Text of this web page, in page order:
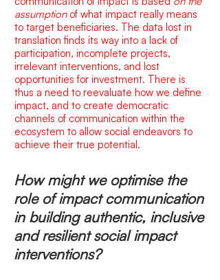
assumptionof what impact really means
to target beneficiaries. The data lost in
translation finds its way into a lack of
participation, incomplete projects,
irrelevant interventions, and lost
opportunities for investment. There is
thus a need to reevaluate how we define
impact, and to create democratic
channels of communication within the
ecosystem to allow social endeavors to
achieve their true potential.
How might we optimise the
role of impact communication
in building authentic, inclusive
and resilient social impact
interventions?